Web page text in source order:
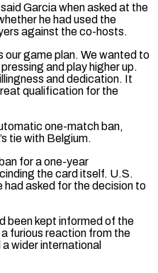
Garcia when asked at the
he had used the
against the co-hosts.
‌our game ​plan. We wanted to
and ⁠play higher up.
and dedication. It
qualification for the
one-match ban,
tie with Belgium.
for a one-year
the card ​itself. U.S.
had asked for the decision to
been kept informed of the
furious reaction from the
wider international